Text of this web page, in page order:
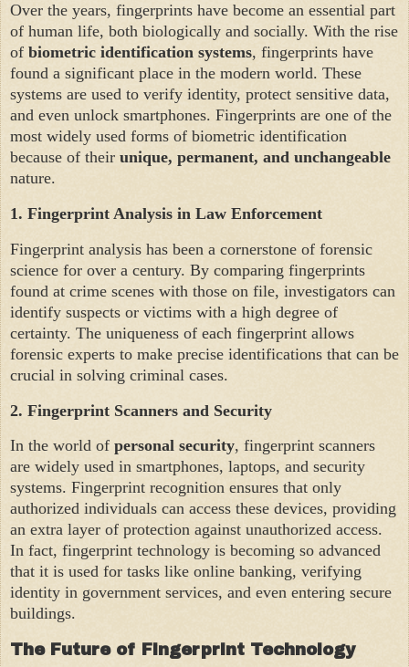
Over the years, fingerprints have become an essential part
of human life, both biologically and socially. With the rise
of biometric identification systems, fingerprints have
found a significant place in the modern world. These
systems are used to verify identity, protect sensitive data,
and even unlock smartphones. Fingerprints are one of the
most widely used forms of biometric identification
because of their unique, permanent, and unchangeable
nature.
1. Fingerprint Analysis in Law Enforcement
Fingerprint analysis has been a cornerstone of forensic
science for over a century. By comparing fingerprints
found at crime scenes with those on file, investigators can
identify suspects or victims with a high degree of
certainty. The uniqueness of each fingerprint allows
forensic experts to make precise identifications that can be
crucial in solving criminal cases.
2. Fingerprint Scanners and Security
In the world of personal security, fingerprint scanners
are widely used in smartphones, laptops, and security
systems. Fingerprint recognition ensures that only
authorized individuals can access these devices, providing
an extra layer of protection against unauthorized access.
In fact, fingerprint technology is becoming so advanced
that it is used for tasks like online banking, verifying
identity in government services, and even entering secure
buildings.
The Future of Fingerprint Technology